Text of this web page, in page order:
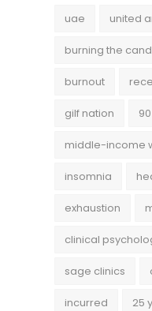
uae united
burning the
burnout
gilf nation
middle-income
insomnia
exhaustion
clinical
sage clinics
incurred 25